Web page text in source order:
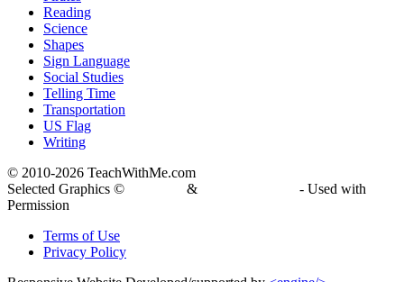
Reading
Science
Shapes
Sign Language
Social Studies
Telling Time
Transportation
US Flag
Writing
© 2010-2026 TeachWithMe.com
Selected Graphics ©
&
- Used with
Permission
Terms of Use
Privacy Policy